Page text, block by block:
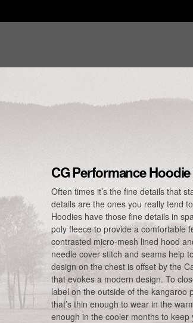
CG Performance
Often times it’s the fine details that
details are the ones you really tend
Hoodies have those fine details in
poly fleece to provide a comfortable
contrasted micro-mesh lined hood
needle cover stitch and seams help
design on the chest is offset by the
that evokes a modern design. To
label on the outside of the kangaroo
that’s thin enough to wear in the
enough in the cooler months to